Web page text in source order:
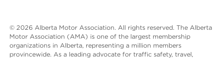
© 2026 Alberta Motor Association. All rights reserved. The Alberta
Motor Association (AMA) is one of the largest membership
organizations in Alberta, representing a million members
provincewide. As a leading advocate for traffic safety, travel,